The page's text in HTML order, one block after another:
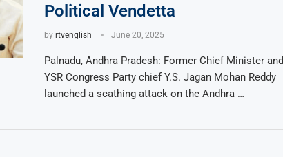
Political Vendetta
by rtvenglish June 20, 2025
Palnadu, Andhra Pradesh: Former Chief Minister and
YSR Congress Party chief Y.S. Jagan Mohan Reddy
launched a scathing attack on the Andhra …